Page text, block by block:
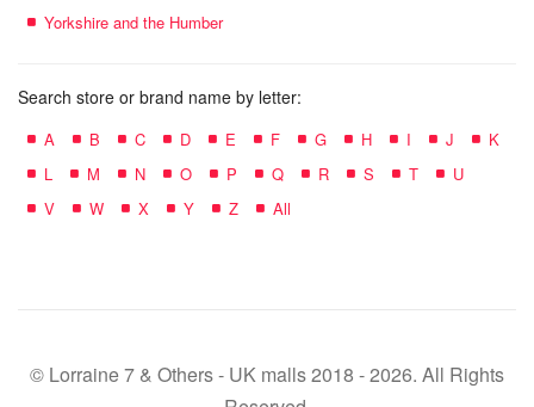
Yorkshire and the Humber
Search store or brand name by letter:
A B C D E F G H I J
K
L
M N O P Q R S T
U
V
W X Y Z All
© Lorraine 7 & Others - UK malls 2018 - 2026. All Rights